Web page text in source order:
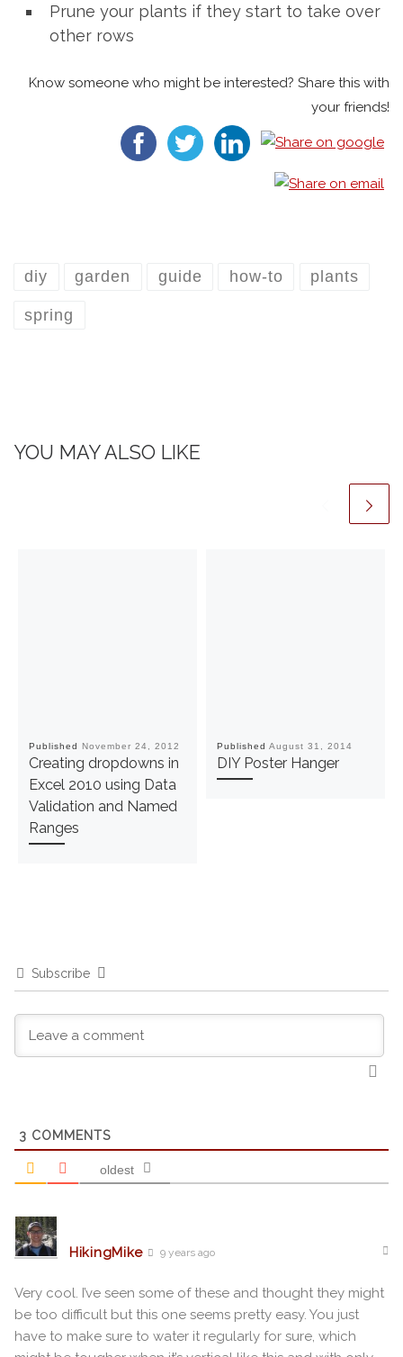
Prune your plants if they start to take over
other rows
Know someone who might be interested? Share this with
your friends!
diy garden guide how-to plants
spring
YOU MAY ALSO LIKE
Published November 24, 2012
Creating dropdowns in
Excel 2010 using Data
Validation and Named
Ranges
Published August 31, 2014
DIY Poster Hanger
Subscribe
3 COMMENTS
oldest
HikingMike 9 years ago
Very cool. I’ve seen some of these and thought they might
be too difficult but this one seems pretty easy. You just
have to make sure to water it regularly for sure, which